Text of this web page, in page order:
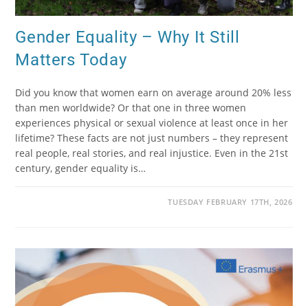
Gender Equality – Why It Still
Matters Today
Did you know that women earn on average around 20% less
than men worldwide? Or that one in three women
experiences physical or sexual violence at least once in her
lifetime? These facts are not just numbers – they represent
real people, real stories, and real injustice. Even in the 21st
century, gender equality is…
TUESDAY FEBRUARY 17TH, 2026